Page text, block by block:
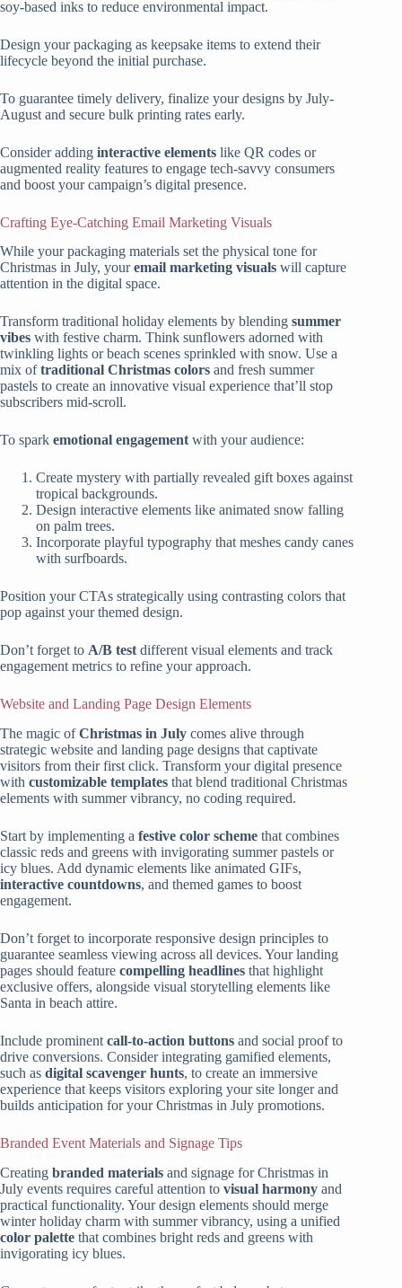
soy-based inks to reduce environmental impact.
Design your packaging as keepsake items to extend their
lifecycle beyond the initial purchase.
To guarantee timely delivery, finalize your designs by July-
August and secure bulk printing rates early.
Consider adding interactive elements like QR codes or
augmented reality features to engage tech-savvy consumers
and boost your campaign’s digital presence.
Crafting Eye-Catching Email Marketing Visuals
While your packaging materials set the physical tone for
Christmas in July, youremail marketing visuals will capture
attention in the digital space.
Transform traditional holiday elements by blending summer
vibes with festive charm. Think sunflowers adorned with
twinkling lights or beach scenes sprinkled with snow. Use a
mix oftraditional Christmas colors and fresh summer
pastels to create an innovative visual experience that’ll stop
subscribers mid-scroll.
To spark emotional engagementwith your audience:
Create mystery with partially revealed gift boxes against
tropical backgrounds.
Design interactive elements like animated snow falling
on palm trees.
Incorporate playful typography that meshes candy canes
with surfboards.
Position your CTAs strategically using contrasting colors that
pop against your themed design.
Don’t forget to A/B testdifferent visual elements and track
engagement metrics to refine your approach.
Website and Landing Page Design Elements
The magic ofChristmas in July comes alive through
strategic website and landing page designs that captivate
visitors from their first click. Transform your digital presence
with customizable templates that blend traditional Christmas
elements with summer vibrancy, no coding required.
Start by implementing a festive color scheme that combines
classic reds and greens with invigorating summer pastels or
icy blues. Add dynamic elements like animated GIFs,
interactive countdowns, and themed games to boost
engagement.
Don’t forget to incorporate responsive design principles to
guarantee seamless viewing across all devices. Your landing
pages should feature compelling headlines that highlight
exclusive offers, alongside visual storytelling elements like
Santa in beach attire.
Include prominent call-to-action buttons and social proof to
drive conversions. Consider integrating gamified elements,
such as digital scavenger hunts, to create an immersive
experience that keeps visitors exploring your site longer and
builds anticipation for your Christmas in July promotions.
Branded Event Materials and Signage Tips
Creating branded materials and signage for Christmas in
July events requires careful attention to visual harmony and
practical functionality. Your design elements should merge
winter holiday charm with summer vibrancy, using a unified
color palette that combines bright reds and greens with
invigorating icy blues.